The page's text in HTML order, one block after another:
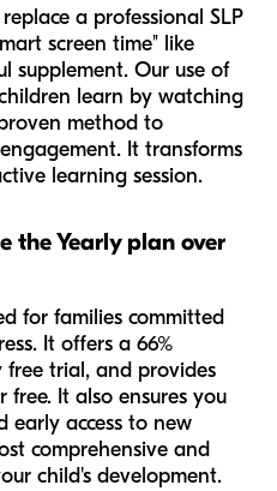
a professional SLP
screen time" like
supplement. Our use of
learn by watching
method to
It transforms
learning session.
the Yearly plan over
for families committed
It offers a 66%
free trial, and provides
free. It also ensures you
early access to new
comprehensive and
child's development.